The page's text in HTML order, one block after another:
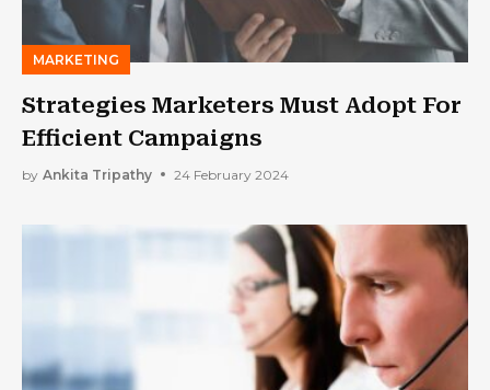
MARKETING
Strategies Marketers Must Adopt For
Efficient Campaigns
by Ankita Tripathy 24 February 2024